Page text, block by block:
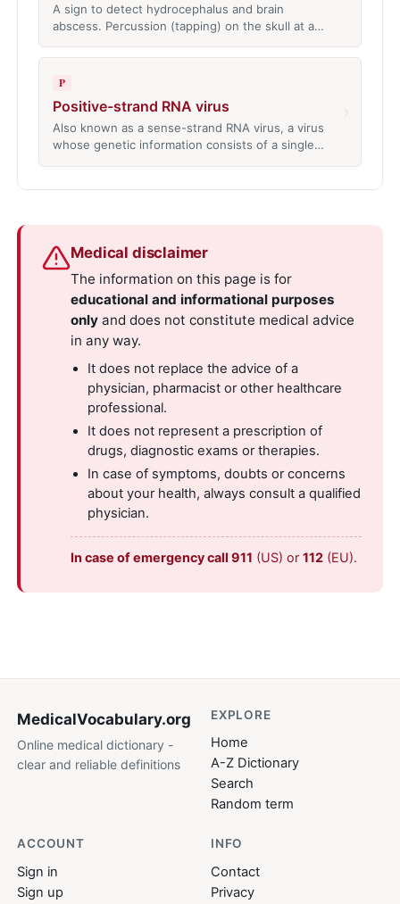
A sign to detect hydrocephalus and brain
abscess. Percussion (tapping) on the skull at a…
P
Positive-strand RNA virus
Also known as a sense-strand RNA virus, a virus
whose genetic information consists of a single…
Medical disclaimer
The information on this page is for
educational and informational purposes
only and does not constitute medical advice
in any way.
It does not replace the advice of a
physician, pharmacist or other healthcare
professional.
It does not represent a prescription of
drugs, diagnostic exams or therapies.
In case of symptoms, doubts or concerns
about your health, always consult a qualified
physician.
In case of emergency call 911 (US) or112 (EU).
MedicalVocabulary.org
Online medical dictionary -
clear and reliable definitions
EXPLORE
Home
A-Z Dictionary
Search
Random term
ACCOUNT
Sign in
Sign up
INFO
Contact
Privacy